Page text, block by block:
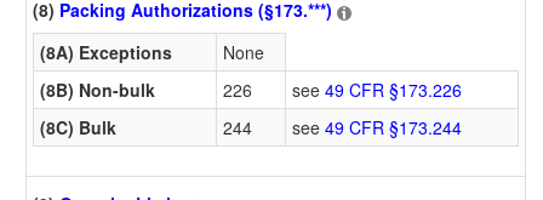
(8) Packing Authorizations (§173.***)
(8A) Exceptions
None
(8B) Non-bulk
226 see 49 CFR §173.226
(8C) Bulk
244 see 49 CFR §173.244